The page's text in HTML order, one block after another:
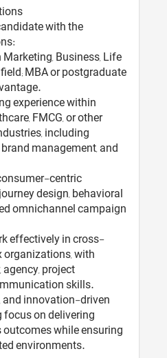
with the
Marketing, Business, Life
MBA or postgraduate
experience within
FMCG, or other
including
management, and
centric
design, behavioral
omnichannel campaign
effectively in cross-
with
project
skills.
and innovation-driven
on delivering
while ensuring
environments.